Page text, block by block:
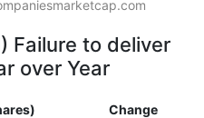
Failure to deliver
over Year
Change